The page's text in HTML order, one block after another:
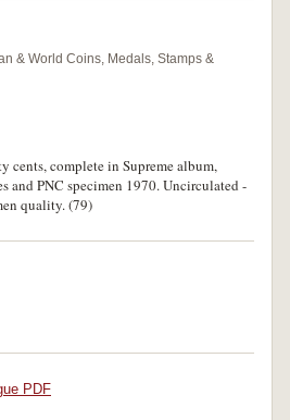
& World Coins, Medals, Stamps &
cents, complete in Supreme album,
and PNC specimen 1970. Uncirculated -
quality. (79)
PDF